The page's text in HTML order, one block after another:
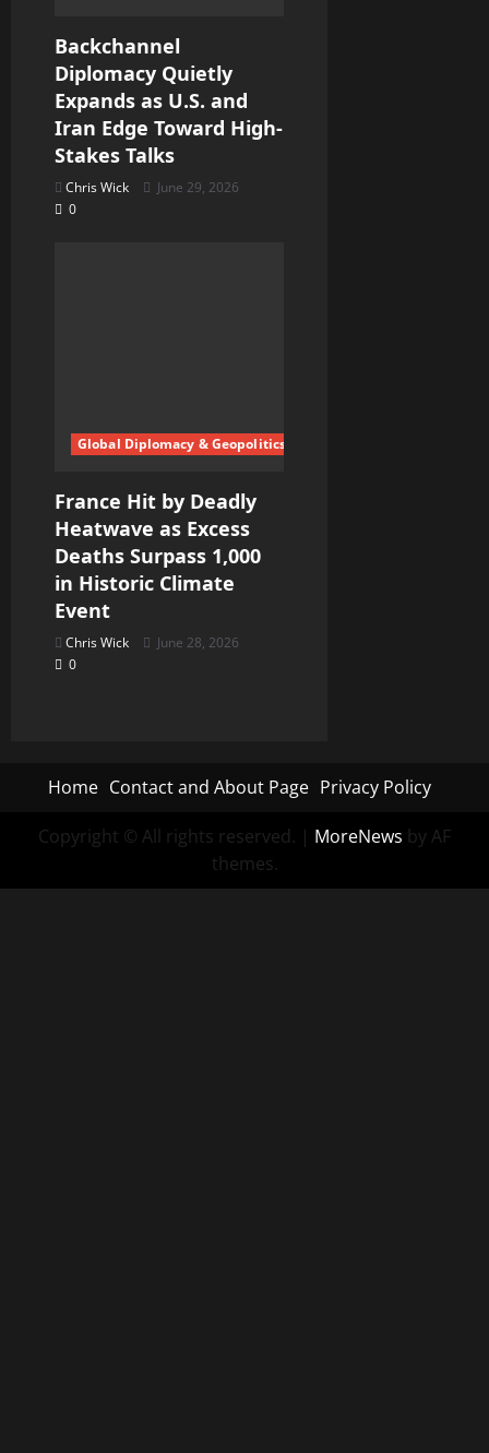
Backchannel
Diplomacy Quietly
Expands as U.S. and
Iran Edge Toward High-
Stakes Talks
Chris Wick
June 29, 2026
0
Global Diplomacy & Geopolitics
France Hit by Deadly
Heatwave as Excess
Deaths Surpass 1,000
in Historic Climate
Event
Chris Wick
June 28, 2026
0
Home Contact and About Page Privacy Policy
Copyright © All rights reserved. | MoreNews by AF
themes.